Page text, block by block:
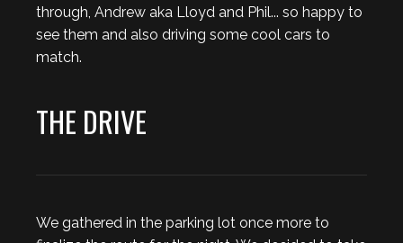
through, Andrew aka Lloyd and Phil... so happy to
see them and also driving some cool cars to
match.
THE DRIVE
We gathered in the parking lot once more to